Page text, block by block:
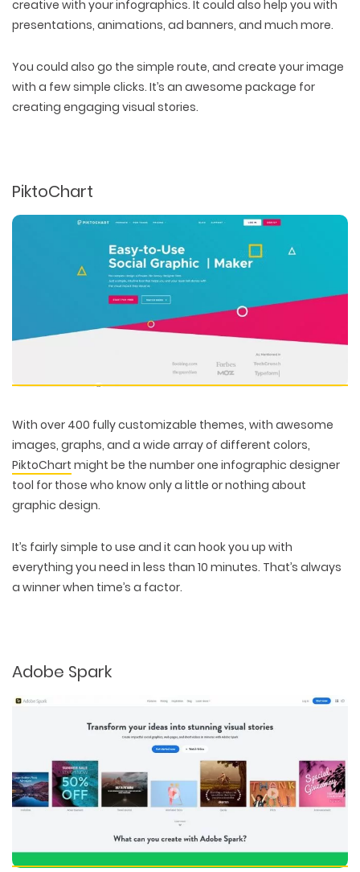
creative with your infographics. It could also help you with
presentations, animations, ad banners, and much more.
You could also go the simple route, and create your image
with a few simple clicks. It’s an awesome package for
creating engaging visual stories.
PiktoChart
With over 400 fully customizable themes, with awesome
images, graphs, and a wide array of different colors,
PiktoChart might be the number one infographic designer
tool for those who know only a little or nothing about
graphic design.
It’s fairly simple to use and it can hook you up with
everything you need in less than 10 minutes. That’s always
a winner when time’s a factor.
Adobe Spark